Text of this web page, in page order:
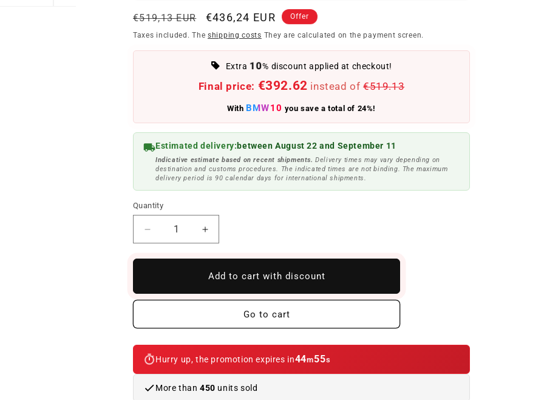
Regular
price
€519,13 EUR
Offer
price
€436,24 EUR Offer
Taxes included. The shipping costs They are calculated on the payment screen.
Extra 10% discount applied at checkout!
Final price: €392.62 instead of €519.13
With BMW10 you save a total of 24%!
Estimated delivery:between August 22 and September 11
Indicative estimate based on recent shipments. Delivery times may vary depending on
destination and customs procedures. The indicated times are not binding. The maximum
delivery period is 90 calendar days for international shipments.
Quantity
Reduce
quantity
to
anthracite
for
BMW
6
Increase
quantity
to
Set
anthracite
for
BMW
6
Add to cart with discount
Go to cart
Hurry up, the promotion expires in44m53s
More than 450 units sold